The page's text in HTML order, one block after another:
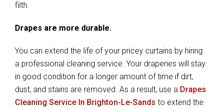
filth.
Drapes are more durable.
You can extend the life of your pricey curtains by hiring
a professional cleaning service. Your draperies will stay
in good condition for a longer amount of time if dirt,
dust, and stains are removed. As a result, use a Drapes
Cleaning Service In Brighton-Le-Sands to extend the